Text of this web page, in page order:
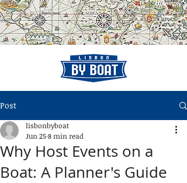
Post
Why Host Events on a
Boat: A Planner's Guide
lisbonbyboat
Jun 258 min read